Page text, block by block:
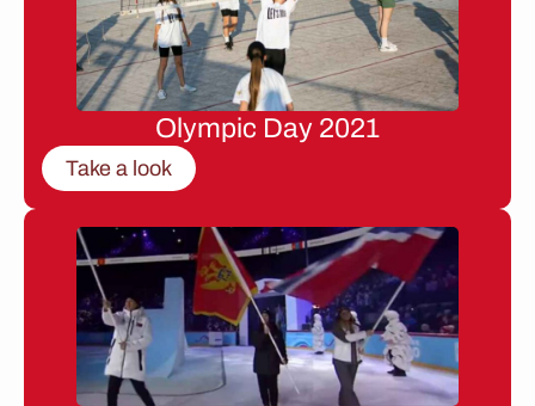
Olympic Day 2021
Take a look